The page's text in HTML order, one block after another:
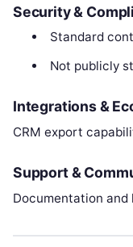
Security &
Standard
Not publicly
Integrations &
CRM export
Support &
Documentation